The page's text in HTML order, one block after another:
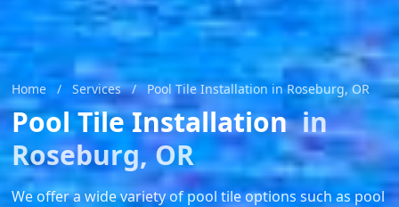
Home / Services / Pool Tile Installation in Roseburg, OR
Pool Tile Installationin
Roseburg, OR
We offer a wide variety of pool tile options such as pool